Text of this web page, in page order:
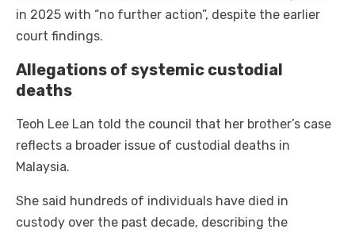
in 2025 with “no further action”, despite the earlier
court findings.
Allegations of systemic custodial
deaths
Teoh Lee Lan told the council that her brother’s case
reflects a broader issue of custodial deaths in
Malaysia.
She said hundreds of individuals have died in
custody over the past decade, describing the